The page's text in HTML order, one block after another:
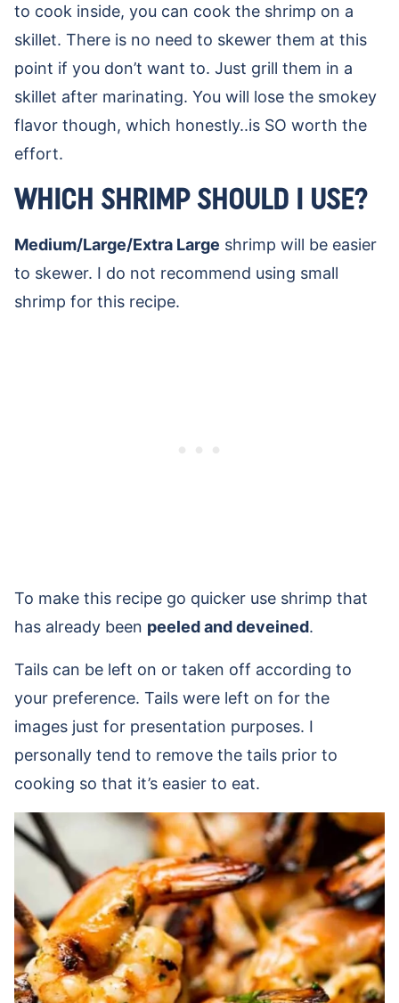
to cook inside, you can cook the shrimp on a
skillet. There is no need to skewer them at this
point if you don’t want to. Just grill them in a
skillet after marinating. You will lose the smokey
flavor though, which honestly..is SO worth the
effort.
WHICH SHRIMP SHOULD I USE?
Medium/Large/Extra Large shrimp will be easier
to skewer. I do not recommend using small
shrimp for this recipe.
To make this recipe go quicker use shrimp that
has already been peeled and deveined.
Tails can be left on or taken off according to
your preference. Tails were left on for the
images just for presentation purposes. I
personally tend to remove the tails prior to
cooking so that it’s easier to eat.